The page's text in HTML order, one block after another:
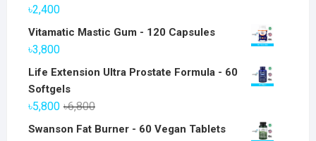
৳2,400
Vitamatic Mastic Gum - 120 Capsules
৳3,800
Life Extension Ultra Prostate Formula - 60
Softgels
৳6,800Original
price
৳5,800
Current
price
Swanson Fat Burner - 60 Vegan Tablets